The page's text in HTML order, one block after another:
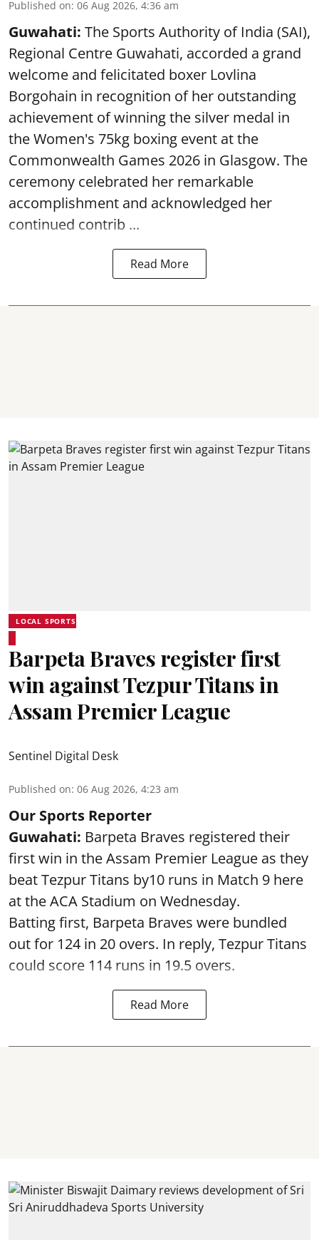
Published on: 06 Aug 2026, 4:36 am
Guwahati: The Sports Authority of India (SAI),
Regional Centre Guwahati, accorded a grand
welcome and felicitated boxer Lovlina
Borgohain in recognition of her outstanding
achievement of winning the silver medal in
the Women's 75kg boxing event at the
Commonwealth Games 2026 in Glasgow. The
ceremony celebrated her remarkable
accomplishment and acknowledged her
continued contrib ...
Read More
LOCAL SPORTS
Barpeta Braves register first
win against Tezpur Titans in
Assam Premier League
Sentinel Digital Desk
Published on: 06 Aug 2026, 4:23 am
Our Sports Reporter
Guwahati: Barpeta Braves registered their
first win in the Assam Premier League as they
beat Tezpur Titans by10 runs in Match 9 here
at the ACA Stadium on Wednesday.
Batting first, Barpeta Braves were bundled
out for 124 in 20 overs. In reply, Tezpur Titans
could score 114 runs in 19.5 overs.
Read More